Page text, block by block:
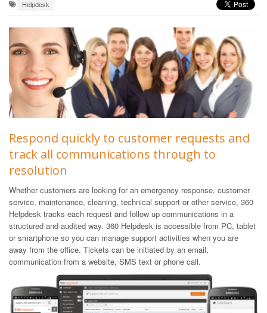
Helpdesk
Respond quickly to customer requests and
track all communications through to
resolution
Whether customers are looking for an emergency response, customer
service, maintenance, cleaning, technical support or other service, 360
Helpdesk tracks each request and follow up communications in a
structured and audited way. 360 Helpdesk is accessible from PC, tablet
or smartphone so you can manage support activities when you are
away from the office. Tickets can be initiated by an email,
communication from a website, SMS text or phone call.